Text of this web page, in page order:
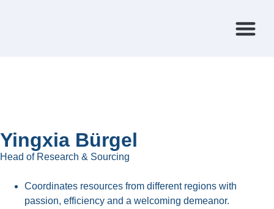
Yingxia Bürgel
Head of Research & Sourcing
Coordinates resources from different regions with
passion, efficiency and a welcoming demeanor.